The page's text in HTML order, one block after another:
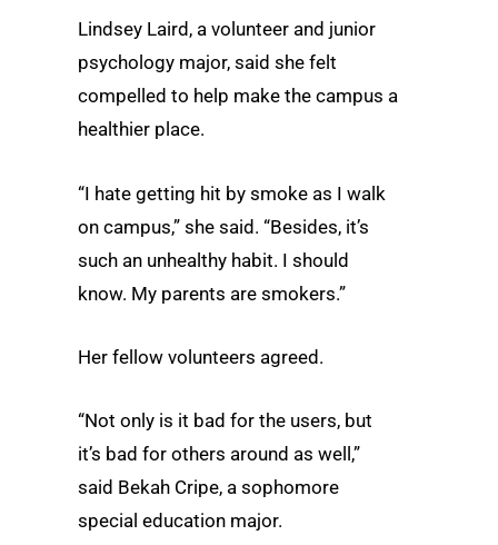
Lindsey Laird, a volunteer and junior
psychology major, said she felt
compelled to help make the campus a
healthier place.
“I hate getting hit by smoke as I walk
on campus,” she said. “Besides, it’s
such an unhealthy habit. I should
know. My parents are smokers.”
Her fellow volunteers agreed.
“Not only is it bad for the users, but
it’s bad for others around as well,”
said Bekah Cripe, a sophomore
special education major.